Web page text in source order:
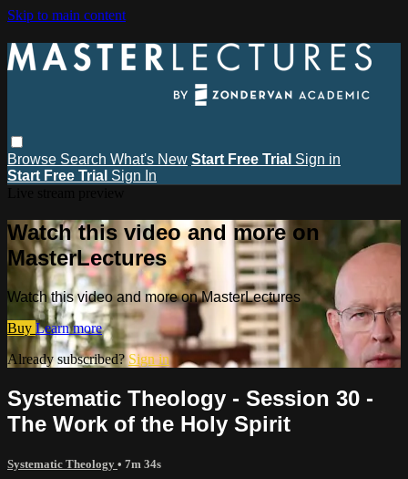
Skip to main content
Browse Search What's New Start Free Trial Sign in
Start Free Trial Sign In
Watch this video and more on
MasterLectures
Watch this video and more on MasterLectures
Buy Learn more
Already subscribed? Sign in
Systematic Theology - Session 30 -
The Work of the Holy Spirit
Systematic Theology • 7m 34s